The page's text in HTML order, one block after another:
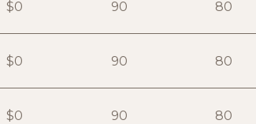
$0 90 80
$0 90 80
$0 90 80